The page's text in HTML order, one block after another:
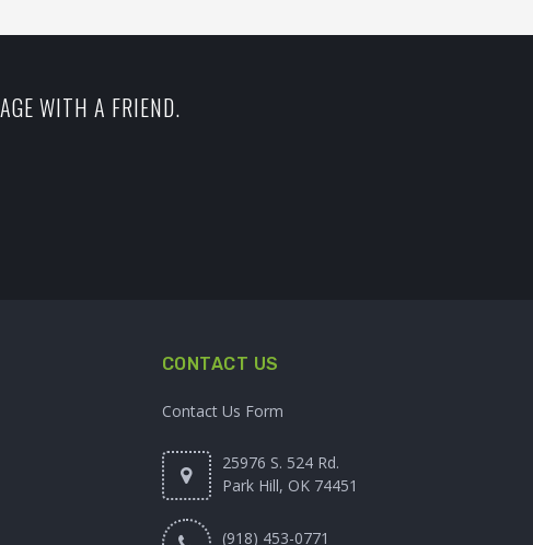
WITH A FRIEND.
CONTACT US
Contact Us Form
25976 S. 524 Rd.
Park Hill, OK 74451
(918) 453-0771